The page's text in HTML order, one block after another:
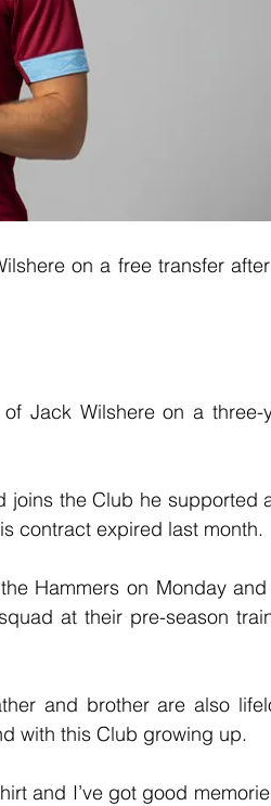
on a free transfer
Jack Wilshere on a three-
joins the Club he supported
contract expired last month.
Hammers on Monday
at their pre-season
and brother are also
with this Club growing up.
and I’ve got good